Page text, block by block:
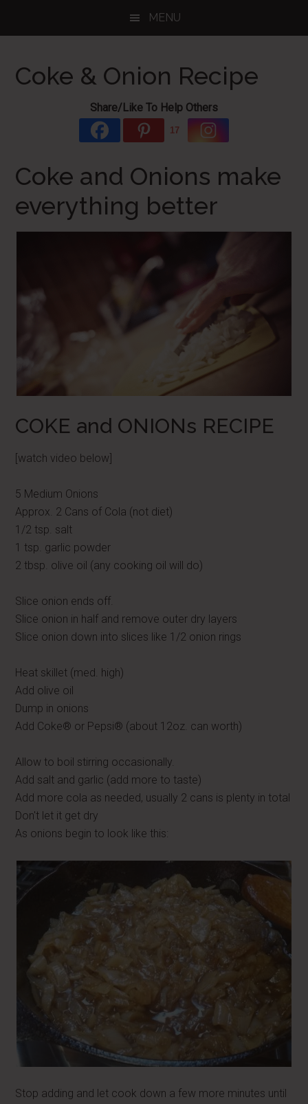
MENU
Coke & Onion Recipe
Share/Like To Help Others
17
Coke and Onions make
everything better
COKE and ONIONs RECIPE
[watch video below]
5 Medium Onions
Approx. 2 Cans of Cola (not diet)
1/2 tsp. salt
1 tsp. garlic powder
2 tbsp. olive oil (any cooking oil will do)
Slice onion ends off.
Slice onion in half and remove outer dry layers
Slice onion down into slices like 1/2 onion rings
Heat skillet (med. high)
Add olive oil
Dump in onions
Add Coke® or Pepsi® (about 12oz. can worth)
Allow to boil stirring occasionally.
Add salt and garlic (add more to taste)
Add more cola as needed, usually 2 cans is plenty in total
Don't let it get dry
As onions begin to look like this:
Stop adding and let cook down a few more minutes until